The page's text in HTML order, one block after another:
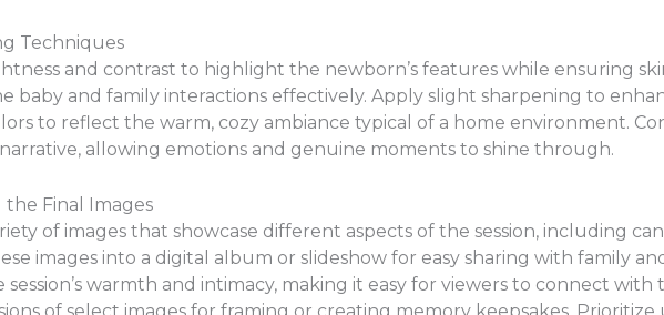
Techniques
and contrast to highlight the newborn’s features while ensuring
baby and family interactions effectively. Apply slight sharpening to
to reflect the warm, cozy ambiance typical of a home environment.
narrative, allowing emotions and genuine moments to shine through.
the Final Images
of images that showcase different aspects of the session, including
images into a digital album or slideshow for easy sharing with family
session’s warmth and intimacy, making it easy for viewers to connect